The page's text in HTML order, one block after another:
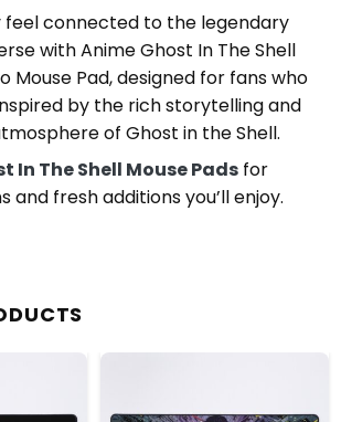
feel connected to the legendary
with Anime Ghost In The Shell
Mouse Pad, designed for fans who
by the rich storytelling and
of Ghost in the Shell.
In The Shell Mouse Pads for
and fresh additions you’ll enjoy.